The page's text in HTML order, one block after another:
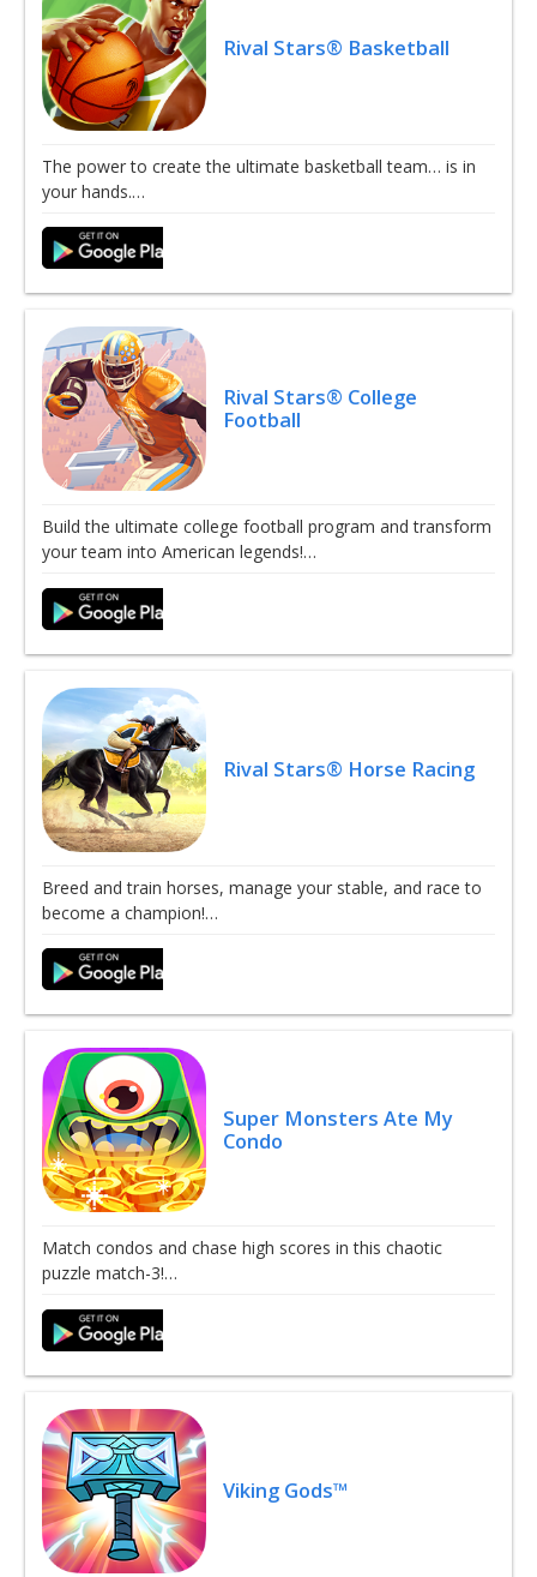
Rival Stars® Basketball
The power to create the ultimate basketball team… is in
your hands.…
Rival Stars® College
Football
Build the ultimate college football program and transform
your team into American legends!…
Rival Stars® Horse Racing
Breed and train horses, manage your stable, and race to
become a champion!…
Super Monsters Ate My
Condo
Match condos and chase high scores in this chaotic
puzzle match-3!…
Viking Gods™